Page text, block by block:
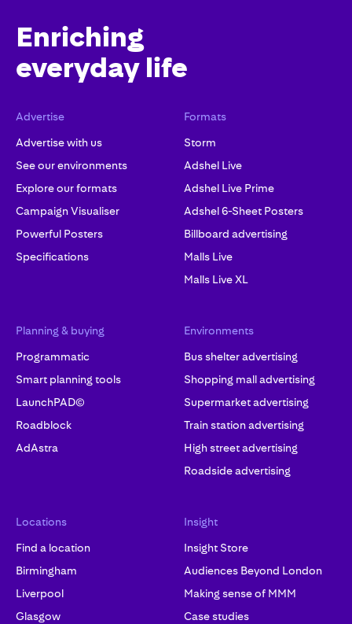
Enriching
everyday life
Advertise
Advertise with us
See our environments
Explore our formats
Campaign Visualiser
Powerful Posters
Specifications
Formats
Storm
Adshel Live
Adshel Live Prime
Adshel 6-Sheet Posters
Billboard advertising
Malls Live
Malls Live XL
Planning & buying
Programmatic
Smart planning tools
LaunchPAD©
Roadblock
AdAstra
Environments
Bus shelter advertising
Shopping mall advertising
Supermarket advertising
Train station advertising
High street advertising
Roadside advertising
Locations
Find a location
Birmingham
Liverpool
Glasgow
Insight
Insight Store
Audiences Beyond London
Making sense of MMM
Case studies